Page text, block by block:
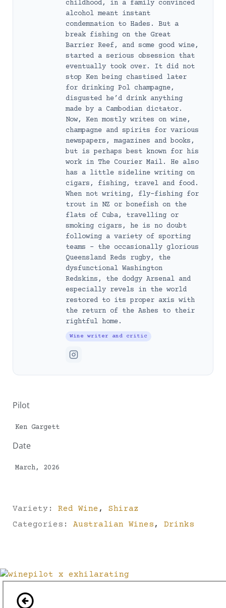
childhood, in a family convinced
alcohol meant instant
condemnation to Hades. But a
break fishing on the Great
Barrier Reef, and some good wine,
started a serious obsession that
eventually took over. It did not
stop Ken being chastised later
for drinking Pol champagne,
disgusted he’d drink anything
made by a Cambodian dictator.
Now, Ken mostly writes on wine,
champagne and spirits for various
newspapers, magazines and books,
but is perhaps best known for his
work in The Courier Mail. He also
has a little sideline writing on
cigars, fishing, travel and food.
When not writing, fly-fishing for
trout in NZ or bonefish on the
flats of Cuba, travelling or
smoking cigars, he is no doubt
following a variety of sporting
teams – the occasionally glorious
Queensland Reds rugby, the
dysfunctional Washington
Redskins, the dodgy Arsenal and
especially revels in the world
restored to its proper axis with
the return of the Ashes to their
rightful home.
Wine writer and critic
Pilot
Ken Gargett
Date
March, 2026
Variety: Red Wine ,
Shiraz
Categories: Australian Wines , Drinks